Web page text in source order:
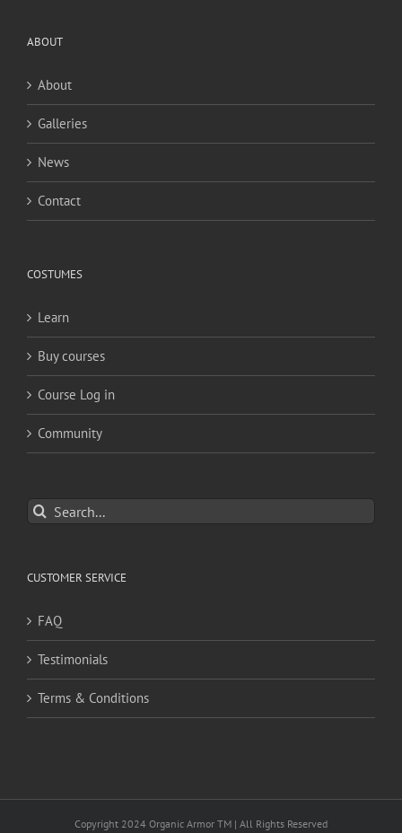
ABOUT
About
Galleries
News
Contact
COSTUMES
Learn
Buy courses
Course Log in
Community
Search
for:
CUSTOMER SERVICE
FAQ
Testimonials
Terms & Conditions
Copyright 2024 Organic Armor TM | All Rights Reserved